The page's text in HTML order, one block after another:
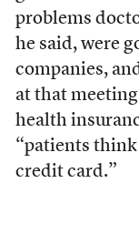
problems
he said, were
companies,
at that
health
“patients think
credit card.”